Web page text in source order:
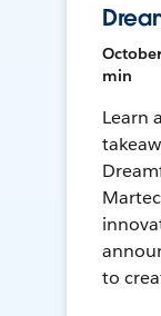
min
Learn
to